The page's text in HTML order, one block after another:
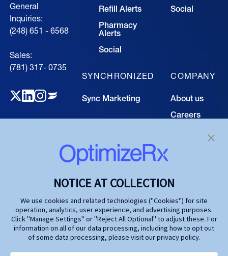
General
Inquiries:
(248) 651 - 6568
Sales:
(781) 317- 0735‍
Refill Alerts
Pharmacy
Alerts
Social
Social
SYNCHRONIZED
Sync Marketing
Our Technology
Life Science
Agencies
Publishers
COMPANY
About us
Careers
NOTICE AT COLLECTION
We use cookies and related technologies ("Cookies") for site
operation, analytics, user experience, and advertising purposes.
Click "Manage Settings" or "Reject All Optional" to adjust these. For
information on all of our data processing, including how to opt out
of some data processing, please visit our privacy policy.